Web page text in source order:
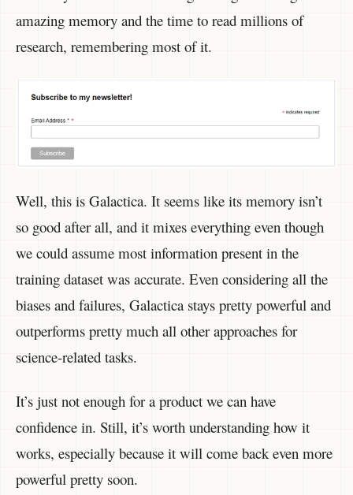
amazing memory and the time to read millions of
research, remembering most of it.
Well, this is Galactica. It seems like its memory isn’t
so good after all, and it mixes everything even though
we could assume most information present in the
training dataset was accurate. Even considering all the
biases and failures, Galactica stays pretty powerful and
outperforms pretty much all other approaches for
science-related tasks.
It’s just not enough for a product we can have
confidence in. Still, it’s worth understanding how it
works, especially because it will come back even more
powerful pretty soon.